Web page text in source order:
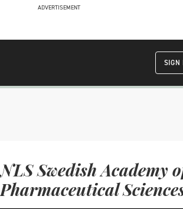
ADVERTISEMENT
SIGN
NLS Swedish Academy
Pharmaceutical